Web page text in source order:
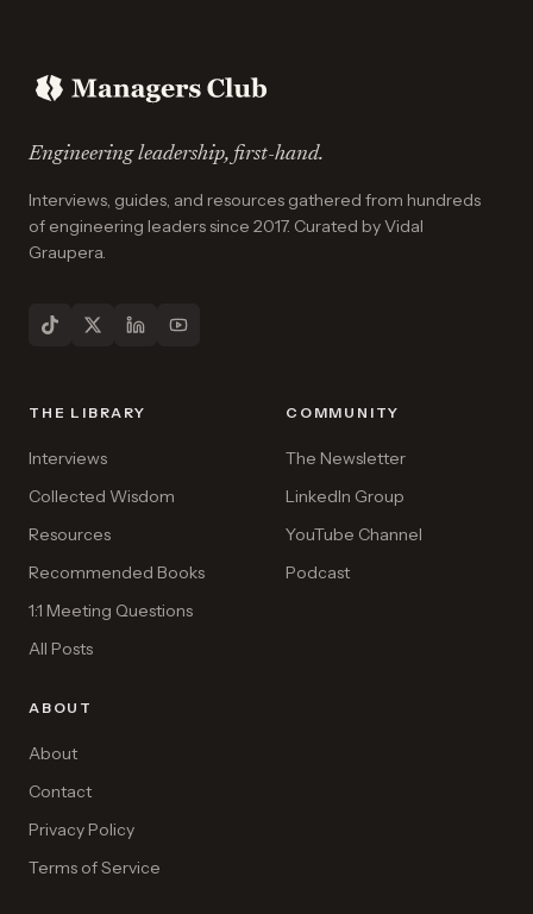
Engineering leadership, first-hand.
Interviews, guides, and resources gathered from hundreds
of engineering leaders since 2017. Curated by Vidal
Graupera.
THE LIBRARY
Interviews
Collected Wisdom
Resources
Recommended Books
1:1 Meeting Questions
All Posts
COMMUNITY
The Newsletter
LinkedIn Group
YouTube Channel
Podcast
ABOUT
About
Contact
Privacy Policy
Terms of Service